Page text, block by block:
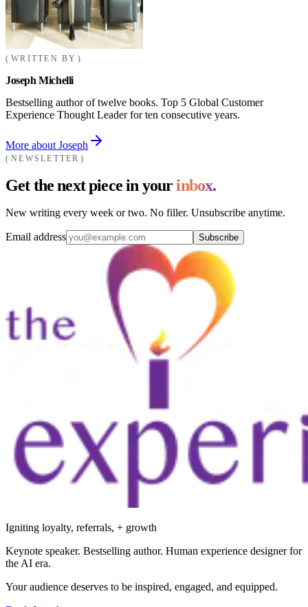
WRITTEN BY
Joseph Michelli
Bestselling author of twelve books. Top 5 Global Customer
Experience Thought Leader for ten consecutive years.
More about Joseph
NEWSLETTER
Get the next piece in yourinbox.
New writing every week or two. No filler. Unsubscribe anytime.
Email address Subscribe
Igniting loyalty, referrals, + growth
Keynote speaker. Bestselling author. Human experience designer for
the AI era.
Your audience deserves to be inspired, engaged, and equipped.